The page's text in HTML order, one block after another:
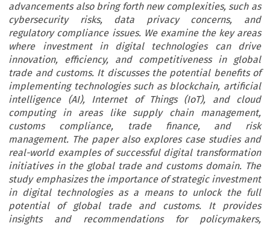
advancements also bring forth new complexities, such as
cybersecurity risks, data privacy concerns, and
regulatory compliance issues. We examine the key areas
where investment in digital technologies can drive
innovation, efficiency, and competitiveness in global
trade and customs. It discusses the potential benefits of
implementing technologies such as blockchain, artificial
intelligence (AI), Internet of Things (IoT), and cloud
computing in areas like supply chain management,
customs compliance, trade finance, and risk
management. The paper also explores case studies and
real-world examples of successful digital transformation
initiatives in the global trade and customs domain. The
study emphasizes the importance of strategic investment
in digital technologies as a means to unlock the full
potential of global trade and customs. It provides
insights and recommendations for policymakers,